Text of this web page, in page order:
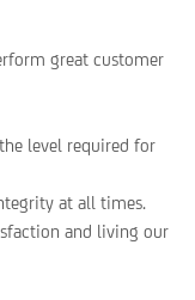
great customer
level required for
at all times.
and living our